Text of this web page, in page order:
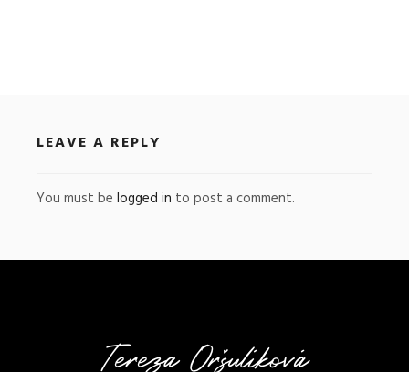
LEAVE A REPLY
You must be logged in to post a comment.